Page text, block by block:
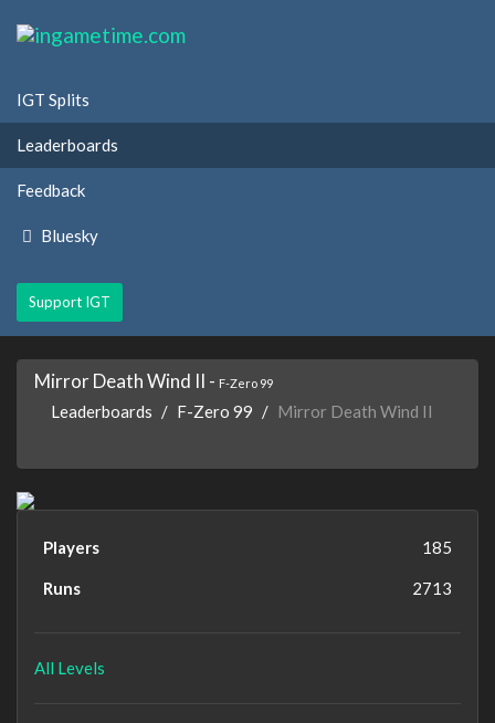
IGT Splits
Leaderboards
Feedback
Bluesky
Support IGT
Mirror Death Wind II - F-Zero 99
Leaderboards F-Zero 99 Mirror Death Wind II
Players 185
Runs 2713
All Levels